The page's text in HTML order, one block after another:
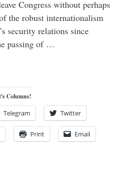
Congress without perhaps
the robust internationalism
security relations since
passing of …
Columns!
Telegram Twitter
Print Email